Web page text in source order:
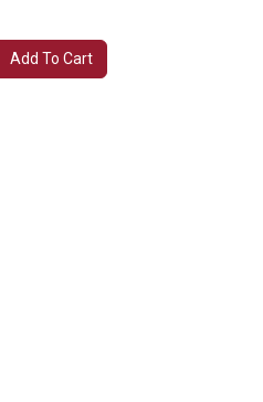
Add To Cart